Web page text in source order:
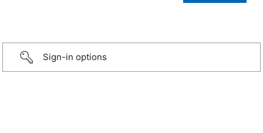
Sign-in options